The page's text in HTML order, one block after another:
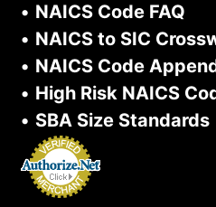
• NAICS Code FAQ
• NAICS to SIC
• NAICS Code
• High Risk NAICS
• SBA Size Standards